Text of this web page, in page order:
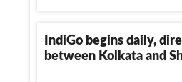
IndiGo begins daily,
between Kolkata and